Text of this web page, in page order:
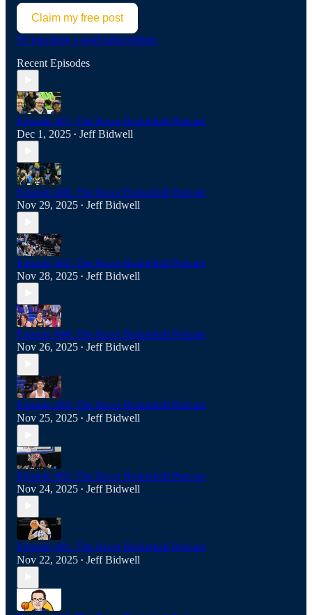
Claim my free post
Or purchase a paid subscription.
Recent Episodes
Episode 407: The Racer Basketball Podcast
Dec 1, 2025 • Jeff Bidwell
Episode 406: The Racer Basketball Podcast
Nov 29, 2025 • Jeff Bidwell
Episode 405: The Racer Basketball Podcast
Nov 28, 2025 • Jeff Bidwell
Episode 404: The Racer Basketball Podcast
Nov 26, 2025 • Jeff Bidwell
Episode 403: The Racer Basketball Podcast
Nov 25, 2025 • Jeff Bidwell
Episode 402: The Racer Basketball Podcast
Nov 24, 2025 • Jeff Bidwell
Episode 401: The Racer Basketball Podcast
Nov 22, 2025 • Jeff Bidwell